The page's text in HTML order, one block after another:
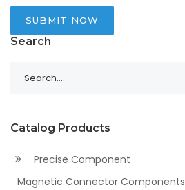
SUBMIT NOW
Search
Catalog Products
Precise Component
Magnetic Connector Components